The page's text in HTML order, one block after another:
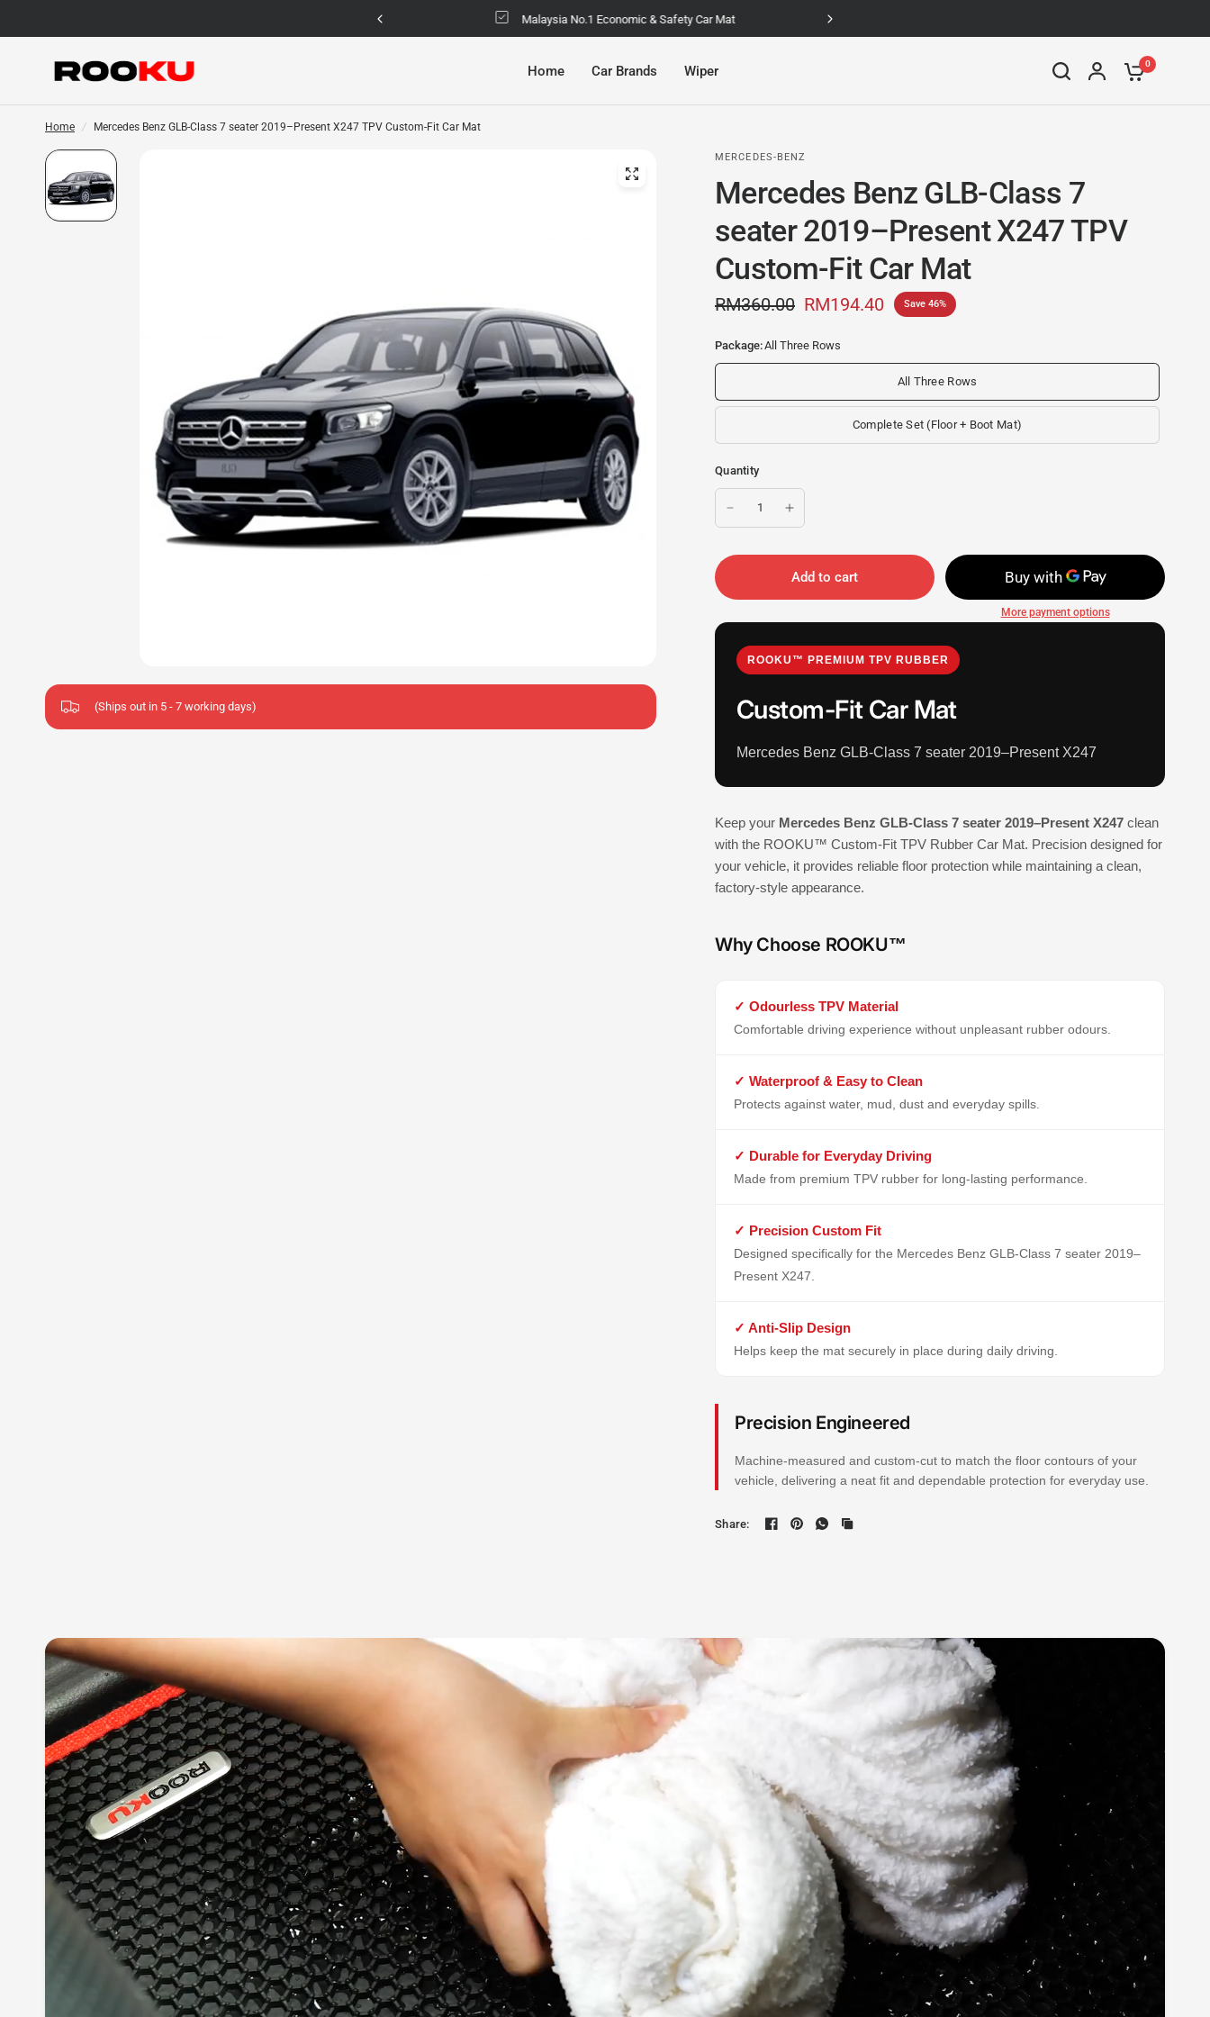
Malaysia No.1 Economic & Safety Car Mat
Home Car Brands Wiper 0
Home / Mercedes Benz GLB-Class 7 seater 2019–Present X247 TPV Custom-Fit Car Mat
(Ships out in 5 - 7 working days)
MERCEDES-BENZ
Mercedes Benz GLB-Class 7
seater 2019–Present X247 TPV
Custom-Fit Car Mat
RM360.00 RM194.40 Save 46%
Package:All Three Rows
All Three Rows
Complete Set (Floor + Boot Mat)
Quantity
Add to cart
More payment options
ROOKU™ PREMIUM TPV RUBBER
Custom-Fit Car Mat
Mercedes Benz GLB-Class 7 seater 2019–Present X247
Keep your Mercedes Benz GLB-Class 7 seater 2019–Present X247 clean
with the ROOKU™ Custom-Fit TPV Rubber Car Mat. Precision designed for
your vehicle, it provides reliable floor protection while maintaining a clean,
factory-style appearance.
Why Choose ROOKU™
✓ Odourless TPV Material
Comfortable driving experience without unpleasant rubber odours.
✓ Waterproof & Easy to Clean
Protects against water, mud, dust and everyday spills.
✓ Durable for Everyday Driving
Made from premium TPV rubber for long-lasting performance.
✓ Precision Custom Fit
Designed specifically for the Mercedes Benz GLB-Class 7 seater 2019–
Present X247.
✓ Anti-Slip Design
Helps keep the mat securely in place during daily driving.
Precision Engineered
Machine-measured and custom-cut to match the floor contours of your
vehicle, delivering a neat fit and dependable protection for everyday use.
Share: